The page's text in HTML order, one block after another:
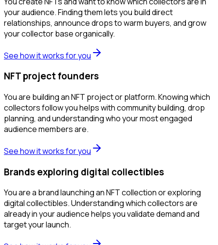
your audience. Finding them lets you build direct
relationships, announce drops to warm buyers, and grow
your collector base organically.
See how it works for you
NFT project founders
You are building an NFT project or platform. Knowing which
collectors follow you helps with community building, drop
planning, and understanding who your most engaged
audience members are.
See how it works for you
Brands exploring digital collectibles
You are a brand launching an NFT collection or exploring
digital collectibles. Understanding which collectors are
already in your audience helps you validate demand and
target your launch.